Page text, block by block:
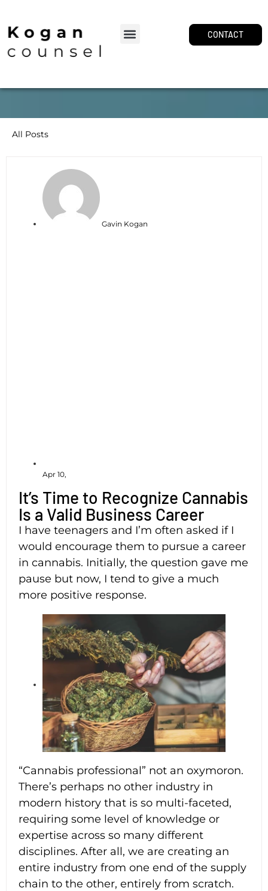
CONTACT
All Posts
Gavin Kogan
Apr 10,
4:34 pm
It’s Time to Recognize Cannabis
Is a Valid Business Career
I have teenagers and I’m often asked if I
would encourage them to pursue a career
in cannabis. Initially, the question gave me
pause but now, I tend to give a much
more positive response.
“Cannabis professional” not an oxymoron.
There’s perhaps no other industry in
modern history that is so multi-faceted,
requiring some level of knowledge or
expertise across so many different
disciplines. After all, we are creating an
entire industry from one end of the supply
chain to the other, entirely from scratch.